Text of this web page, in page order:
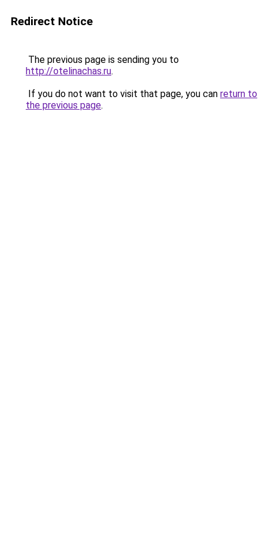
Redirect Notice
The previous page is sending you to
http://otelinachas.ru.
If you do not want to visit that page, you can return to
the previous page.